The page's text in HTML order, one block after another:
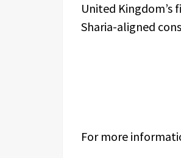
United
Sharia-aligned
For more